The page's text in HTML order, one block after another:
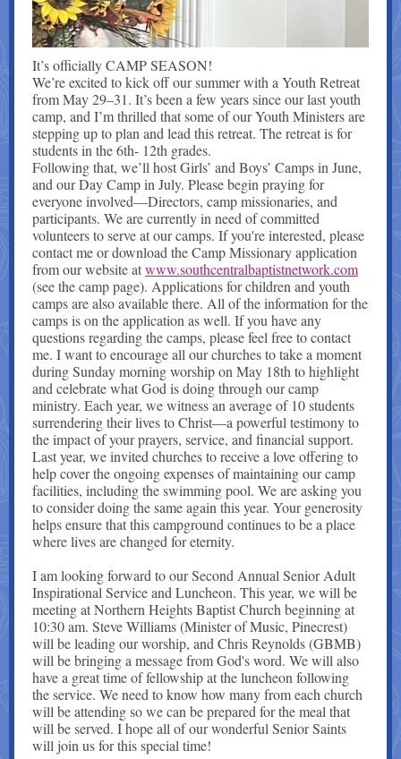
It’s officially CAMP SEASON!
We’re excited to kick off our summer with a Youth Retreat
from May 29–31. It’s been a few years since our last youth
camp, and I’m thrilled that some of our Youth Ministers are
stepping up to plan and lead this retreat. The retreat is for
students in the 6th- 12th grades.
Following that, we’ll host Girls’ and Boys’ Camps in June,
and our Day Camp in July. Please begin praying for
everyone involved—Directors, camp missionaries, and
participants. We are currently in need of committed
volunteers to serve at our camps. If you're interested, please
contact me or download the Camp Missionary application
from our website atwww.southcentralbaptistnetwork.com
(see the camp page). Applications for children and youth
camps are also available there. All of the information for the
camps is on the application as well. If you have any
questions regarding the camps, please feel free to contact
me. I want to encourage all our churches to take a moment
during Sunday morning worship on May 18th to highlight
and celebrate what God is doing through our camp
ministry. Each year, we witness an average of 10 students
surrendering their lives to Christ—a powerful testimony to
the impact of your prayers, service, and financial support.
Last year, we invited churches to receive a love offering to
help cover the ongoing expenses of maintaining our camp
facilities, including the swimming pool. We are asking you
to consider doing the same again this year. Your generosity
helps ensure that this campground continues to be a place
where lives are changed for eternity.
I am looking forward to our Second Annual Senior Adult
Inspirational Service and Luncheon. This year, we will be
meeting at Northern Heights Baptist Church beginning at
10:30 am. Steve Williams (Minister of Music, Pinecrest)
will be leading our worship, and Chris Reynolds (GBMB)
will be bringing a message from God's word. We will also
have a great time of fellowship at the luncheon following
the service. We need to know how many from each church
will be attending so we can be prepared for the meal that
will be served. I hope all of our wonderful Senior Saints
will join us for this special time!